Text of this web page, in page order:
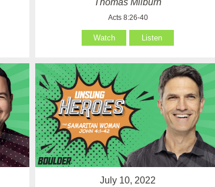
Acts 8:26-40
Watch Listen
July 10, 2022